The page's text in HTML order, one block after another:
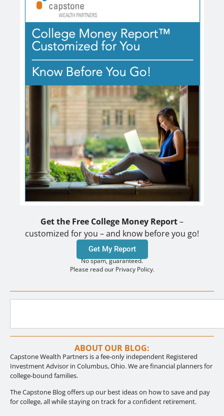
Get the Free College Money Report–
customized for you – and know before you go!
Get My Report
No spam, guaranteed.
Please read our Privacy Policy.
ABOUT OUR BLOG:
Capstone Wealth Partners is a fee-only independent Registered
Investment Advisor in Columbus, Ohio. We are financial planners for
college-bound families.
The Capstone Blog offers up our best ideas on how to save and pay
for college, all while staying on track for a confident retirement.